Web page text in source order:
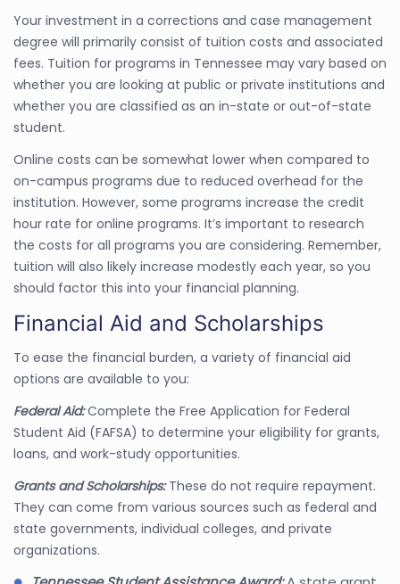
Your investment in a corrections and case management
degree will primarily consist of tuition costs and associated
fees. Tuition for programs in Tennessee may vary based on
whether you are looking at public or private institutions and
whether you are classified as an in-state or out-of-state
student.
Online costs can be somewhat lower when compared to
on-campus programs due to reduced overhead for the
institution. However, some programs increase the credit
hour rate for online programs. It’s important to research
the costs for all programs you are considering. Remember,
tuition will also likely increase modestly each year, so you
should factor this into your financial planning.
Financial Aid and Scholarships
To ease the financial burden, a variety of financial aid
options are available to you:
Federal Aid:Complete the Free Application for Federal
Student Aid (FAFSA) to determine your eligibility for grants,
loans, and work-study opportunities.
Grants and Scholarships:These do not require repayment.
They can come from various sources such as federal and
state governments, individual colleges, and private
organizations.